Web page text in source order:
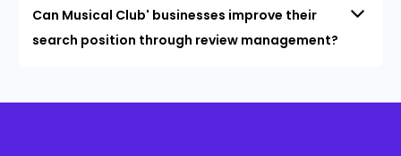
Can Musical Club' businesses improve their
search position through review management?